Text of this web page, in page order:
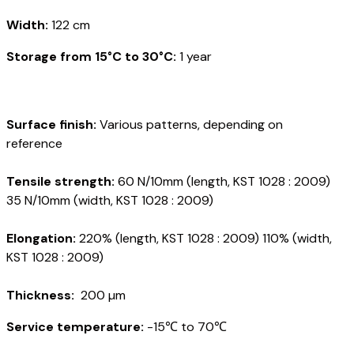
Width: 122 cm
Storage from 15°C to 30°C: 1 year
Surface finish: Various patterns, depending on
reference
Tensile strength: 60 N/10mm (length, KST 1028 : 2009)
35 N/10mm (width, KST 1028 : 2009)
Elongation: 220% (length, KST 1028 : 2009) 110% (width,
KST 1028 : 2009)
Thickness: 200 µm
Service temperature: -15℃ to 70℃